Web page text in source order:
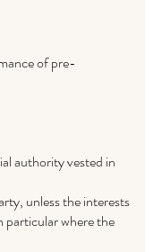
of pre-
authority vested in
unless the interests
particular where the